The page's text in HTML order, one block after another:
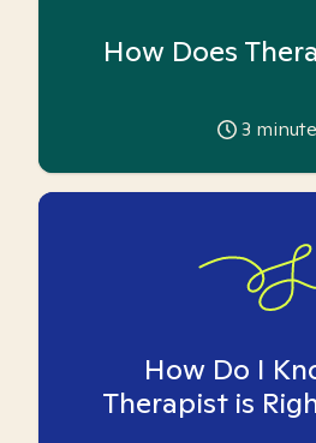
How Does
3
How Do I
Therapist is